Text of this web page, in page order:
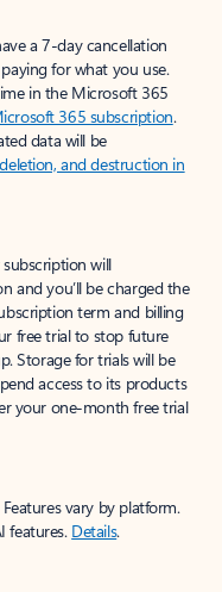
a 7-day cancellation
for what you use.
in the Microsoft 365
365 subscription.
data will be
and destruction in
will
and you’ll be charged the
term and billing
free trial to stop future
Storage for trials will be
access to its products
your one-month free trial
vary by platform.
features. Details.